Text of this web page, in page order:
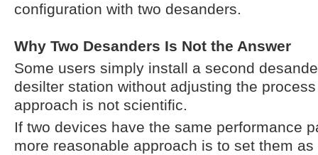
configuration with two desanders.
Why Two Desanders Is Not the Answer
Some users simply install a second
desilter station without adjusting the
approach is not scientific.
If two devices have the same performance
more reasonable approach is to set them